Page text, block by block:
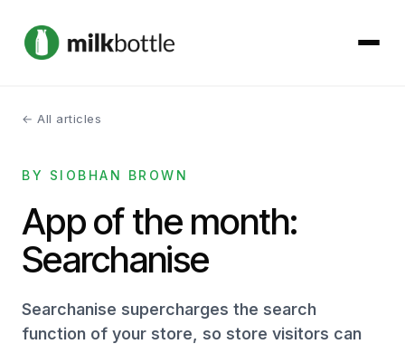
About
Services
Our Work
Contact
← All articles
BY SIOBHAN BROWN
App of the month:
Searchanise
Searchanise supercharges the search
function of your store, so store visitors can